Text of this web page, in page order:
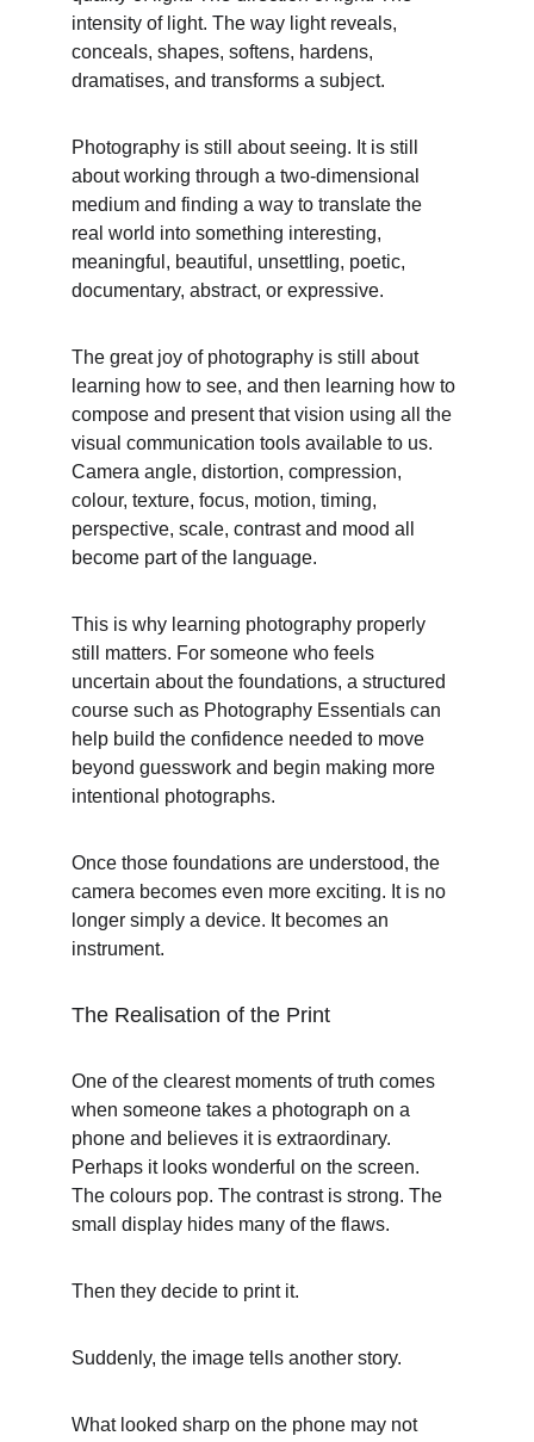
intensity of light. The way light reveals,
conceals, shapes, softens, hardens,
dramatises, and transforms a subject.
Photography is still about seeing. It is still
about working through a two-dimensional
medium and finding a way to translate the
real world into something interesting,
meaningful, beautiful, unsettling, poetic,
documentary, abstract, or expressive.
The great joy of photography is still about
learning how to see, and then learning how to
compose and present that vision using all the
visual communication tools available to us.
Camera angle, distortion, compression,
colour, texture, focus, motion, timing,
perspective, scale, contrast and mood all
become part of the language.
This is why learning photography properly
still matters. For someone who feels
uncertain about the foundations, a structured
course such as Photography Essentials can
help build the confidence needed to move
beyond guesswork and begin making more
intentional photographs.
Once those foundations are understood, the
camera becomes even more exciting. It is no
longer simply a device. It becomes an
instrument.
The Realisation of the Print
One of the clearest moments of truth comes
when someone takes a photograph on a
phone and believes it is extraordinary.
Perhaps it looks wonderful on the screen.
The colours pop. The contrast is strong. The
small display hides many of the flaws.
Then they decide to print it.
Suddenly, the image tells another story.
What looked sharp on the phone may not